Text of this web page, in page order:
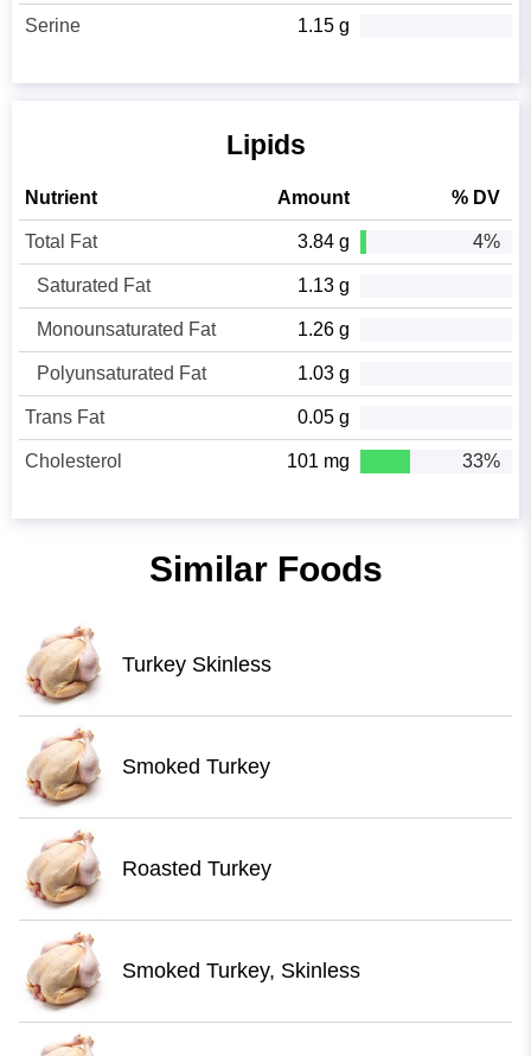
Serine 1.15 g
Lipids
Nutrient Amount % DV
Total Fat 3.84 g 4%
Saturated Fat 1.13 g
Monounsaturated Fat 1.26 g
Polyunsaturated Fat 1.03 g
Trans Fat 0.05 g
Cholesterol 101 mg 33%
Similar Foods
Turkey Skinless
Smoked Turkey
Roasted Turkey
Smoked Turkey, Skinless